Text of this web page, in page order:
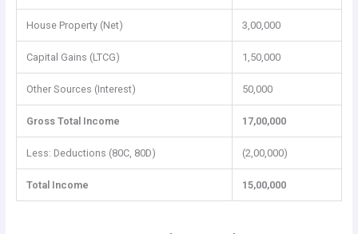
House Property (Net) 3,00,000
Capital Gains (LTCG) 1,50,000
Other Sources (Interest) 50,000
Gross Total Income 17,00,000
Less: Deductions (80C, 80D) (2,00,000)
Total Income 15,00,000